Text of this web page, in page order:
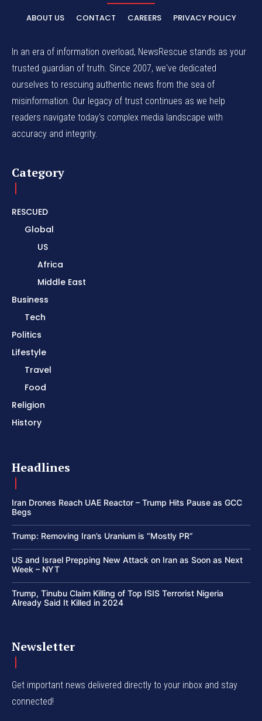
ABOUT US CONTACT CAREERS PRIVACY POLICY
In an era of information overload, NewsRescue stands as your
trusted guardian of truth. Since 2007, we've dedicated
ourselves to rescuing authentic news from the sea of
misinformation. Our legacy of trust continues as we help
readers navigate today's complex media landscape with
accuracy and integrity.
Category
RESCUED
Global
US
Africa
Middle East
Business
Tech
Politics
Lifestyle
Travel
Food
Religion
History
Headlines
Iran Drones Reach UAE Reactor – Trump Hits Pause as GCC
Begs
Trump: Removing Iran’s Uranium is “Mostly PR”
US and Israel Prepping New Attack on Iran as Soon as Next
Week – NYT
Trump, Tinubu Claim Killing of Top ISIS Terrorist Nigeria
Already Said It Killed in 2024
Newsletter
Get important news delivered directly to your inbox and stay
connected!